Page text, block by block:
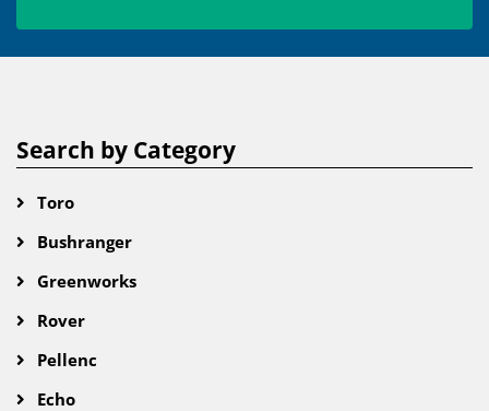
Search by Category
Toro
Bushranger
Greenworks
Rover
Pellenc
Echo